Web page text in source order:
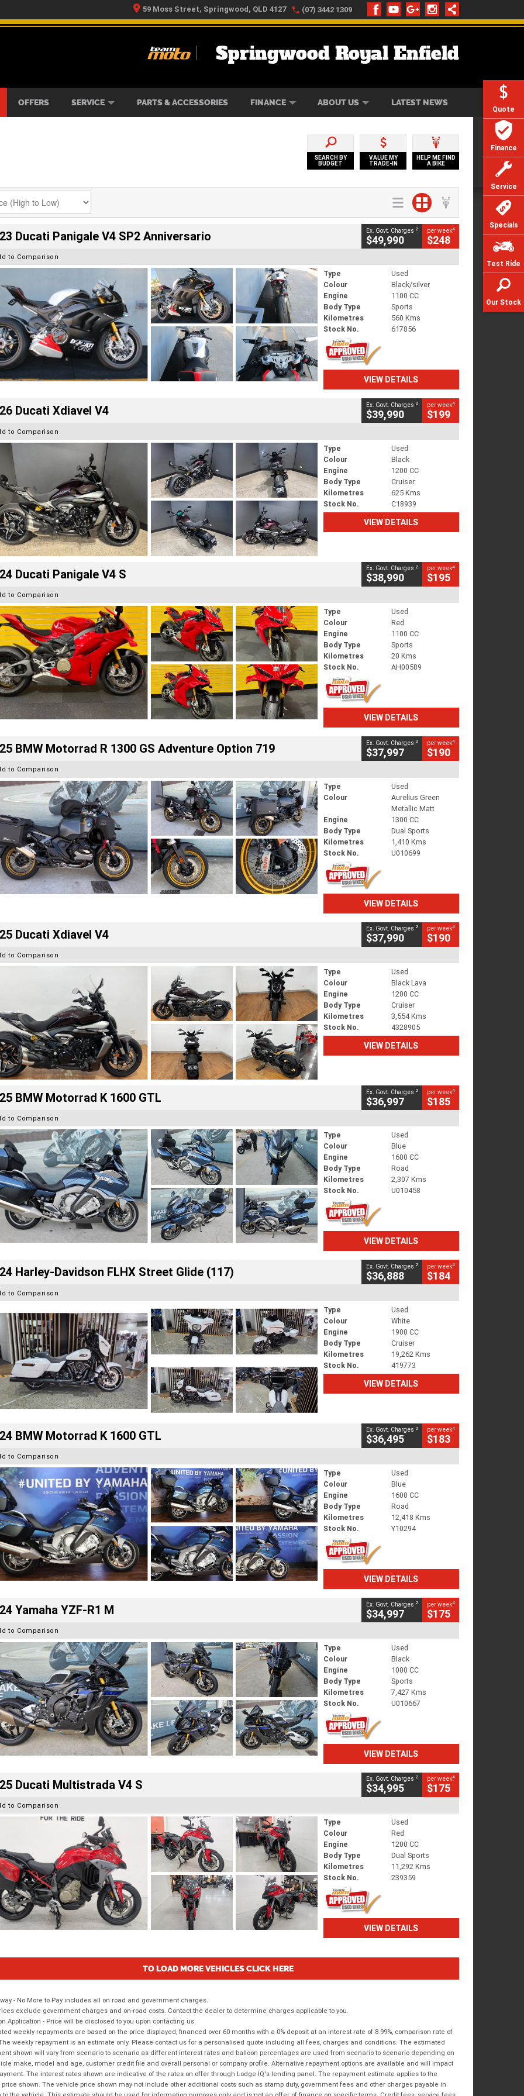
Quote
Finance
Service
Specials
Test Ride
Our Stock
59 Moss Street, Springwood, QLD 4127 (07) 3442 1309
Springwood Royal Enfield
OFFERS SERVICE PARTS & ACCESSORIES FINANCE ABOUT US LATEST NEWS
SEARCH BY
BUDGET
VALUE MY
TRADE-IN
HELP ME FIND
A BIKE
Ducati Panigale V4 SP2 Anniversario Ex. Govt. Charges 2
$49,990
per week4
$248
to Comparison
Type
Used
Colour
Black/silver
Engine
1100 CC
Body Type
Sports
Kilometres
560 Kms
Stock No.
617856
VIEW DETAILS
Ducati Xdiavel V4 Ex. Govt. Charges 2
$39,990
per week4
$199
to Comparison
Type
Used
Colour
Black
Engine
1200 CC
Body Type
Cruiser
Kilometres
625 Kms
Stock No.
C18939
VIEW DETAILS
Ducati Panigale V4 S Ex. Govt. Charges 2
$38,990
per week4
$195
to Comparison
Type
Used
Colour
Red
Engine
1100 CC
Body Type
Sports
Kilometres
20 Kms
Stock No.
AH00589
VIEW DETAILS
BMW Motorrad R 1300 GS Adventure Option 719 Ex. Govt. Charges 2
$37,997
per week4
$190
to Comparison
Type
Used
Colour
Aurelius Green
Metallic Matt
Engine
1300 CC
Body Type
Dual Sports
Kilometres
1,410 Kms
Stock No.
U010699
VIEW DETAILS
Ducati Xdiavel V4 Ex. Govt. Charges 2
$37,990
per week4
$190
to Comparison
Type
Used
Colour
Black Lava
Engine
1200 CC
Body Type
Cruiser
Kilometres
3,554 Kms
Stock No.
4328905
VIEW DETAILS
BMW Motorrad K 1600 GTL Ex. Govt. Charges 2
$36,997
per week4
$185
to Comparison
Type
Used
Colour
Blue
Engine
1600 CC
Body Type
Road
Kilometres
2,307 Kms
Stock No.
U010458
VIEW DETAILS
Harley-Davidson FLHX Street Glide (117) Ex. Govt. Charges 2
$36,888
per week4
$184
to Comparison
Type
Used
Colour
White
Engine
1900 CC
Body Type
Cruiser
Kilometres
19,262 Kms
Stock No.
419773
VIEW DETAILS
BMW Motorrad K 1600 GTL Ex. Govt. Charges 2
$36,495
per week4
$183
to Comparison
Type
Used
Colour
Blue
Engine
1600 CC
Body Type
Road
Kilometres
12,418 Kms
Stock No.
Y10294
VIEW DETAILS
Yamaha YZF-R1 M Ex. Govt. Charges 2
$34,997
per week4
$175
to Comparison
Type
Used
Colour
Black
Engine
1000 CC
Body Type
Sports
Kilometres
7,427 Kms
Stock No.
U010667
VIEW DETAILS
Ducati Multistrada V4 S Ex. Govt. Charges 2
$34,995
per week4
$175
to Comparison
Type
Used
Colour
Red
Engine
1200 CC
Body Type
Dual Sports
Kilometres
11,292 Kms
Stock No.
239359
VIEW DETAILS
TO LOAD MORE VEHICLES CLICK HERE
- No More to Pay includes all on road and government charges.
exclude government charges and on-road costs. Contact the dealer to determine charges applicable to you.
Application - Price will be disclosed to you upon contacting us.
weekly repayments are based on the price displayed, financed over 60 months with a 0% deposit at an interest rate of 8.99%, comparison rate of
weekly repayment is an estimate only. Please contact us for a personalised quote including all fees, charges and conditions. The estimated
shown will vary from scenario to scenario as different interest rates and balloon percentages are used from scenario to scenario depending on
make, model and age, customer credit file and overall personal or company profile. Alternative repayment options are available and will impact
The interest rates shown are indicative of the rates on offer through Lodge IQ's lending panel. The repayment estimate applies to the
shown. The vehicle price shown may not include other additional costs such as stamp duty, government fees and other charges payable in